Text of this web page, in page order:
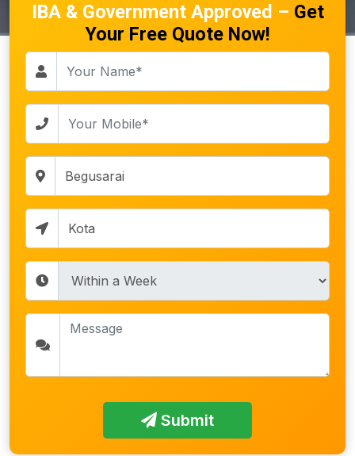
IBA & Government Approved – Get
Your Free Quote Now!
Submit